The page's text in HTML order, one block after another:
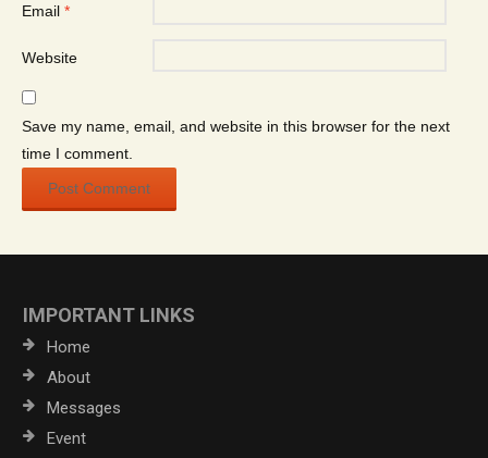
Email *
Website
Save my name, email, and website in this browser for the next
time I comment.
IMPORTANT LINKS
Home
About
Messages
Event